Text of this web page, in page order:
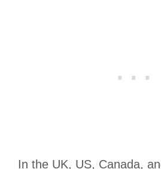
In the UK, US, Canada,